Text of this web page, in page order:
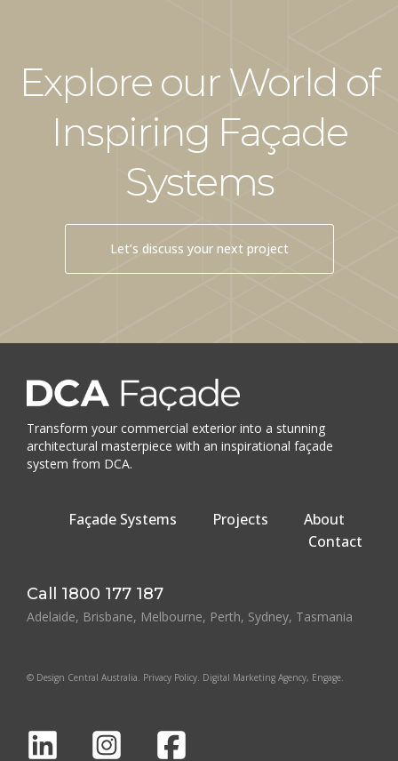
Explore our World of
Inspiring Façade
Systems
Let’s discuss your next project
Transform your commercial exterior into a stunning
architectural masterpiece with an inspirational façade
system from DCA.
Façade Systems Projects
About
Contact
Call 1800 177 187
Adelaide, Brisbane, Melbourne, Perth, Sydney, Tasmania
© Design Central Australia. Privacy Policy Digital Marketing Agency, Engage.